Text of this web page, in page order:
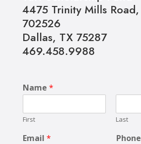
4475 Trinity Mills Road,
702526
Dallas, TX 75287
469.458.9988
Name *
First Last
Email * Phone